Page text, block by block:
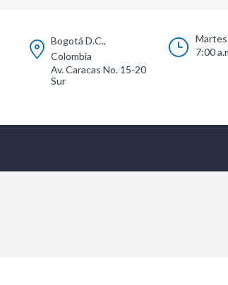
Bogotá D.C.,
Colombia
Av. Caracas No. 15-20
Sur
7:00